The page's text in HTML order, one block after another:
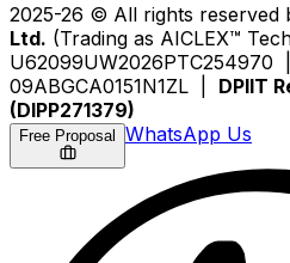
2025-26 © All rights reserved
Ltd. (Trading as AICLEX™
U62099UW2026PTC254970
09ABGCA0151N1ZL | DPIIT
(DIPP271379)
Free Proposal WhatsApp Us